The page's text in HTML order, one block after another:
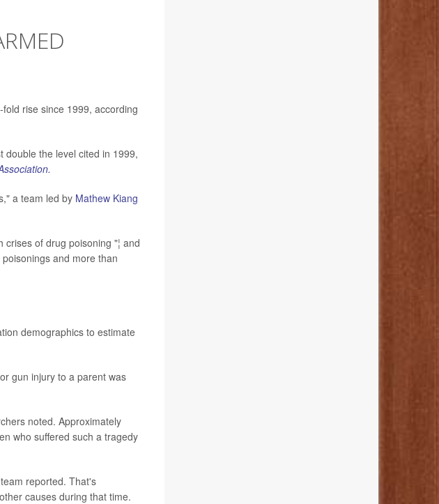
rise since 1999, according
double the level cited in 1999,
a team led by Mathew Kiang
of drug poisoning "¦ and
and more than
demographics to estimate
gun injury to a parent was
noted. Approximately
who suffered such a tragedy
reported. That's
causes during that time.